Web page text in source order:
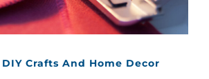
DIY Crafts And Home Decor